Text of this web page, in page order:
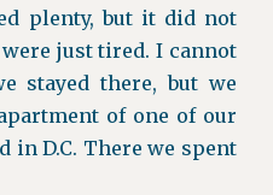
plenty, but it did not
just tired. I cannot
stayed there, but we
of one of our
in D.C. There we spent